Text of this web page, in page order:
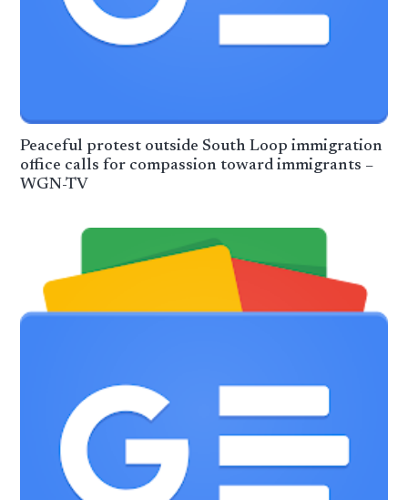
Peaceful protest outside South Loop immigration
office calls for compassion toward immigrants –
WGN-TV